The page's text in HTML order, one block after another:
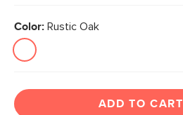
Color: Rustic Oak
ADD TO CART